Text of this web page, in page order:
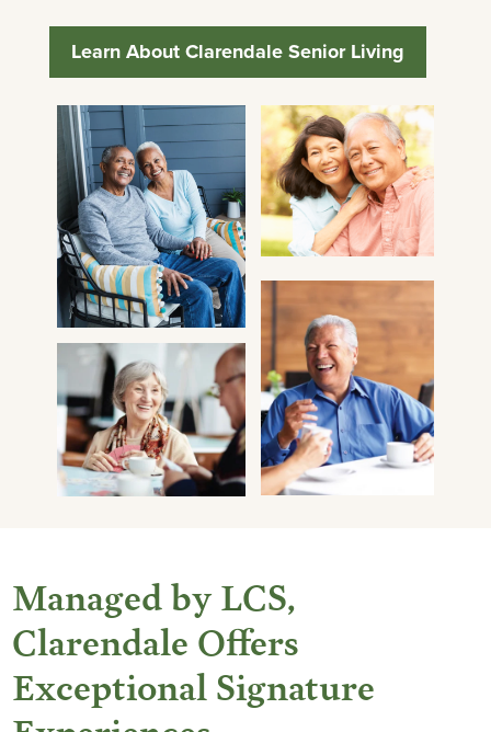
Learn About Clarendale Senior Living
Managed by LCS,
Clarendale Offers
Exceptional Signature